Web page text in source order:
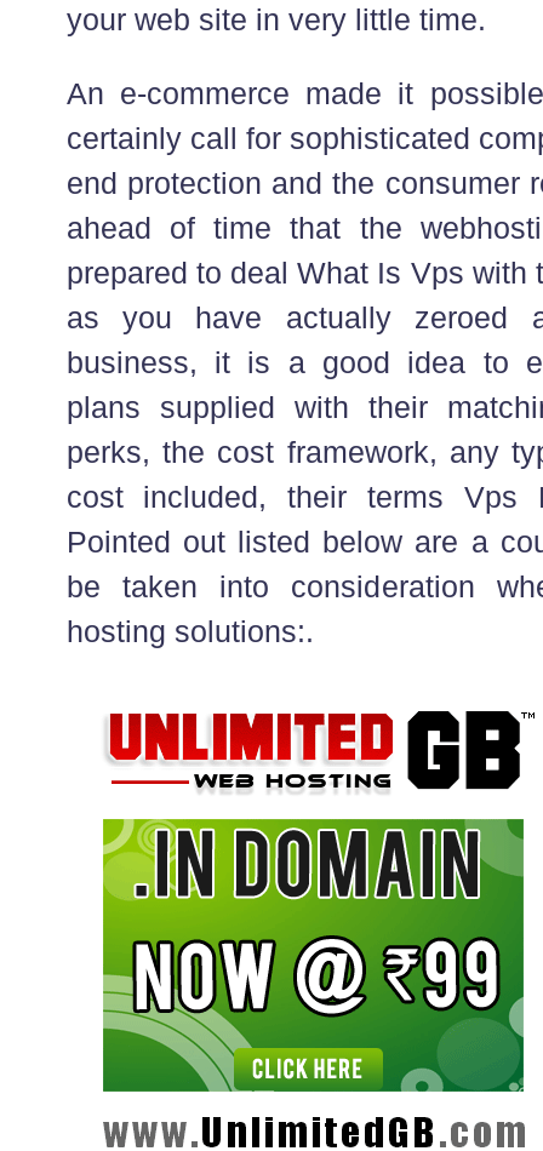
your web site in very little time.
An e-commerce made it
certainly call for sophisticated
end protection and the consumer
ahead of time that the
prepared to deal What Is Vps with
as you have actually zeroed
business, it is a good idea to
plans supplied with their
perks, the cost framework, any
cost included, their terms Vps
Pointed out listed below are a
be taken into consideration
hosting solutions:.